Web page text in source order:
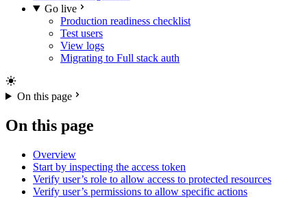
Go live
Production readiness checklist
Test users
View logs
Migrating to Full stack auth
On this page
On this page
Overview
Start by inspecting the access token
Verify user’s role to allow access to protected resources
Verify user’s permissions to allow specific actions